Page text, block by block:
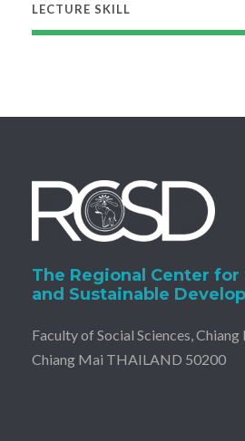
LECTURE SKILL
The Regional Center for
and Sustainable
Faculty of Social Sciences,
Chiang Mai THAILAND 50200